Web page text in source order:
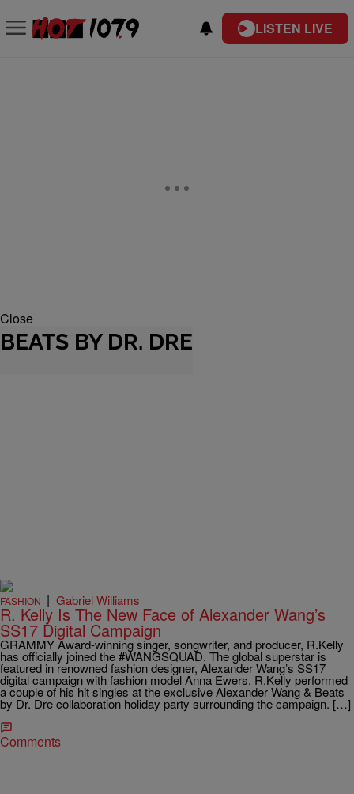
LISTEN LIVE
Close
BEATS BY DR. DRE
FASHION | Gabriel Williams
R. Kelly Is The New Face of Alexander Wang’s
SS17 Digital Campaign
GRAMMY Award-winning singer, songwriter, and producer, R.Kelly
has officially joined the #WANGSQUAD. The global superstar is
featured in renowned fashion designer, Alexander Wang’s SS17
digital campaign with fashion model Anna Ewers. R.Kelly performed
a couple of his hit singles at the exclusive Alexander Wang & Beats
by Dr. Dre collaboration holiday party surrounding the campaign. […]
Comments